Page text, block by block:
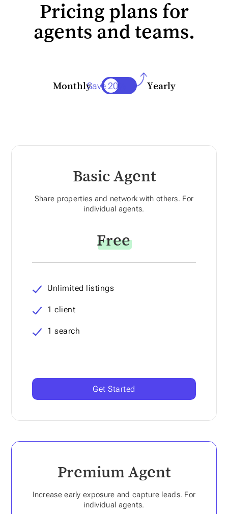
Pricing plans for
agents and teams.
Monthly Yearly
Save 20%
Basic Agent
Share properties and network with others. For
individual agents.
Free
Unlimited listings
1 client
1 search
Get Started
Premium Agent
Increase early exposure and capture leads. For
individual agents.